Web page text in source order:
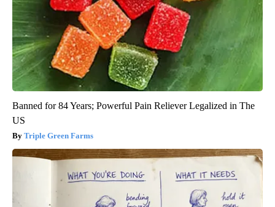
Banned for 84 Years; Powerful Pain Reliever Legalized in The
US
Triple Green Farms